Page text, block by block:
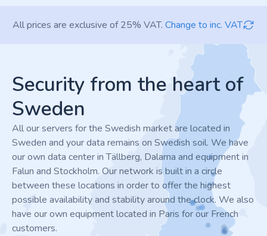
All prices are exclusive of 25% VAT. Change to inc. VAT
Security from the heart of
Sweden
All our servers for the Swedish market are located in
Sweden and your data remains on Swedish soil. We have
our own data center in Tällberg, Dalarna and equipment in
Falun and Stockholm. Our network is built in a circle
between these locations in order to offer the highest
possible availability and stability around the clock. We also
have our own equipment located in Paris for our French
customers.